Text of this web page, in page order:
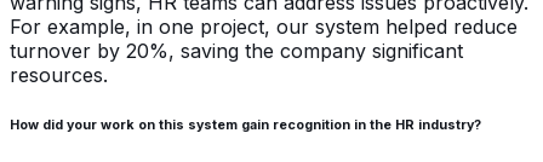
For example, in one project, our system helped reduce
turnover by 20%, saving the company significant
resources.
How did your work on this system gain recognition in the HR industry?